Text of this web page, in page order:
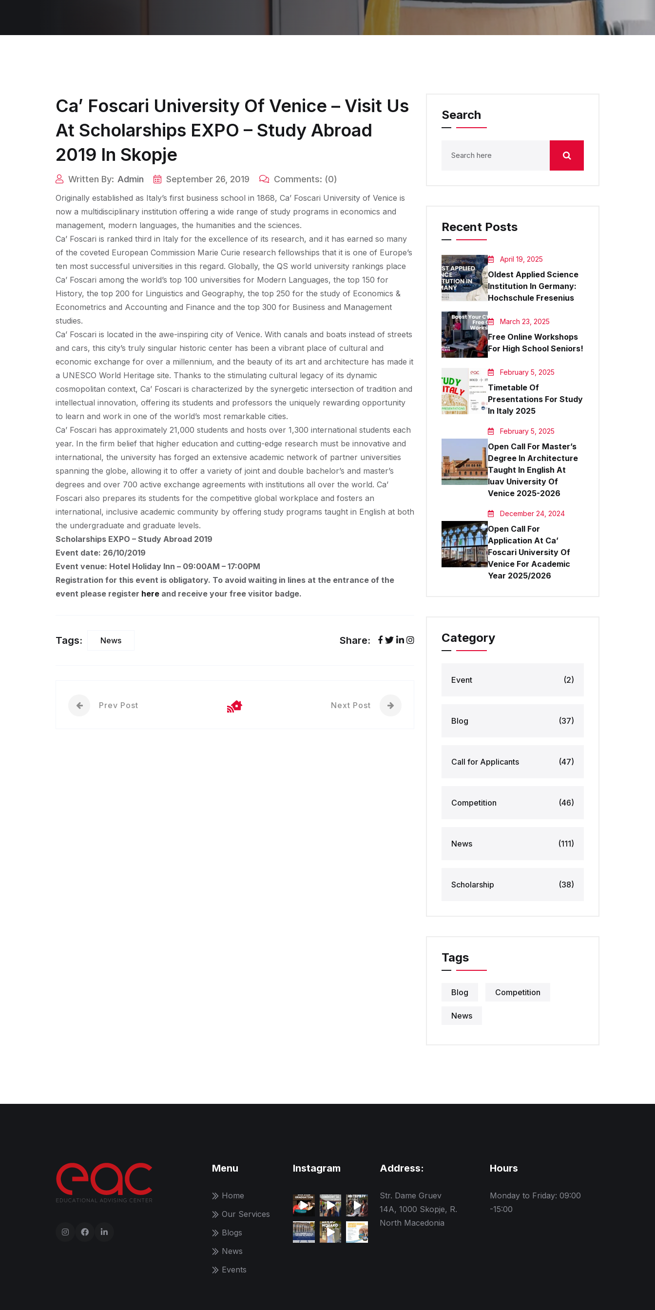
Ca’ Foscari University Of Venice – Visit Us
At Scholarships EXPO – Study Abroad
2019 In Skopje
Written By: Admin September 26, 2019 Comments: (0)
Originally established as Italy’s first business school in 1868, Ca’ Foscari University of Venice is
now a multidisciplinary institution offering a wide range of study programs in economics and
management, modern languages, the humanities and the sciences.
Ca’ Foscari is ranked third in Italy for the excellence of its research, and it has earned so many
of the coveted European Commission Marie Curie research fellowships that it is one of Europe’s
ten most successful universities in this regard. Globally, the QS world university rankings place
Ca’ Foscari among the world’s top 100 universities for Modern Languages, the top 150 for
History, the top 200 for Linguistics and Geography, the top 250 for the study of Economics &
Econometrics and Accounting and Finance and the top 300 for Business and Management
studies.
Ca’ Foscari is located in the awe-inspiring city of Venice. With canals and boats instead of streets
and cars, this city’s truly singular historic center has been a vibrant place of cultural and
economic exchange for over a millennium, and the beauty of its art and architecture has made it
a UNESCO World Heritage site. Thanks to the stimulating cultural legacy of its dynamic
cosmopolitan context, Ca’ Foscari is characterized by the synergetic intersection of tradition and
intellectual innovation, offering its students and professors the uniquely rewarding opportunity
to learn and work in one of the world’s most remarkable cities.
Ca’ Foscari has approximately 21,000 students and hosts over 1,300 international students each
year. In the firm belief that higher education and cutting-edge research must be innovative and
international, the university has forged an extensive academic network of partner universities
spanning the globe, allowing it to offer a variety of joint and double bachelor’s and master’s
degrees and over 700 active exchange agreements with institutions all over the world. Ca’
Foscari also prepares its students for the competitive global workplace and fosters an
international, inclusive academic community by offering study programs taught in English at both
the undergraduate and graduate levels.
Scholarships EXPO – Study Abroad 2019
Event date: 26/10/2019
Event venue: Hotel Holiday Inn – 09:00AM – 17:00PM
Registration for this event is obligatory. To avoid waiting in lines at the entrance of the
event please register here and receive your free visitor badge.
Tags: News Share:
Prev Post Next Post
Search
Recent Posts
April 19, 2025
Oldest Applied Science
Institution In Germany:
Hochschule Fresenius
March 23, 2025
Free Online Workshops
For High School Seniors!
February 5, 2025
Timetable Of
Presentations For Study
In Italy 2025
February 5, 2025
Open Call For Master’s
Degree In Architecture
Taught In English At
Iuav University Of
Venice 2025-2026
December 24, 2024
Open Call For
Application At Ca’
Foscari University Of
Venice For Academic
Year 2025/2026
Category
Event (2)
Blog (37)
Call for Applicants (47)
Competition (46)
News (111)
Scholarship (38)
Tags
Blog Competition
News
Menu
Home
Our Services
Blogs
News
Events
Instagram Address:
Str. Dame Gruev
14A, 1000 Skopje, R.
North Macedonia
Hours
Monday to Friday: 09:00
-15:00